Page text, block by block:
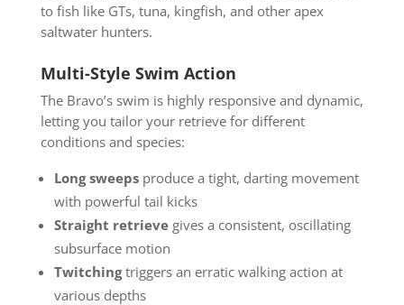
to fish like GTs, tuna, kingfish, and other apex
saltwater hunters.
Multi-Style Swim Action
The Bravo’s swim is highly responsive and dynamic,
letting you tailor your retrieve for different
conditions and species:
Long sweepsproduce a tight, darting movement
with powerful tail kicks
Straight retrievegives a consistent, oscillating
subsurface motion
Twitchingtriggers an erratic walking action at
various depths